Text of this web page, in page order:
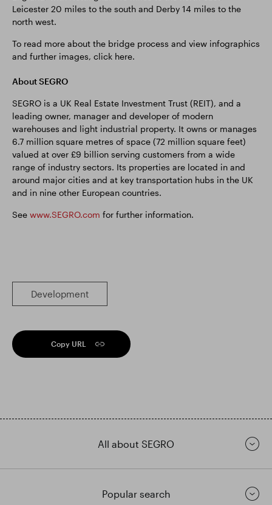
Leicester 20 miles to the south and Derby 14 miles to the
north west.
To read more about the bridge process and view infographics
and further images, click here.
About SEGRO
SEGRO is a UK Real Estate Investment Trust (REIT), and a
leading owner, manager and developer of modern
warehouses and light industrial property. It owns or manages
6.7 million square metres of space (72 million square feet)
valued at over £9 billion serving customers from a wide
range of industry sectors. Its properties are located in and
around major cities and at key transportation hubs in the UK
and in nine other European countries.
See www.SEGRO.com for further information.
Development
Copy URL
All about SEGRO
Popular search